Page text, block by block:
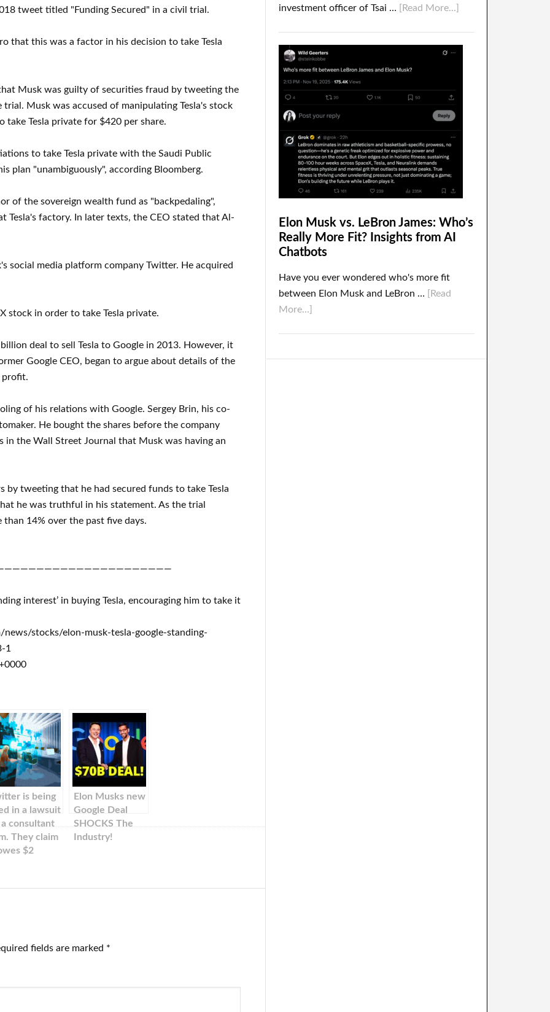
tweet titled "Funding Secured" in a civil trial.
that this was a factor in his decision to take Tesla
Musk was guilty of securities fraud by tweeting the
Musk was accused of manipulating Tesla's stock
Tesla private for $420 per share.
to take Tesla private with the Saudi Public
plan "unambiguously", according Bloomberg.
of the sovereign wealth fund as "backpedaling",
Tesla's factory. In later texts, the CEO stated that Al-
social media platform company Twitter. He acquired
stock in order to take Tesla private.
deal to sell Tesla to Google in 2013. However, it
Google CEO, began to argue about details of the
profit.
of his relations with Google. Sergey Brin, his co-
He bought the shares before the company
in the Wall Street Journal that Musk was having an
by tweeting that he had secured funds to take Tesla
he was truthful in his statement. As the trial
than 14% over the past five days.
interest’ in buying Tesla, encouraging him to take it
news/stocks/elon-musk-tesla-google-standing-
1
is being
in a lawsuit
a consultant
They claim
$2
to
Elon Musks new
Google Deal
SHOCKS The
Industry!
fields are marked *
investment officer of Tsai …
[Read More...]
Elon Musk vs. LeBron James: Who’s
Really More Fit? Insights from AI
Chatbots
Have you ever wondered who's more fit
between Elon Musk and LeBron …
[Read
More...]